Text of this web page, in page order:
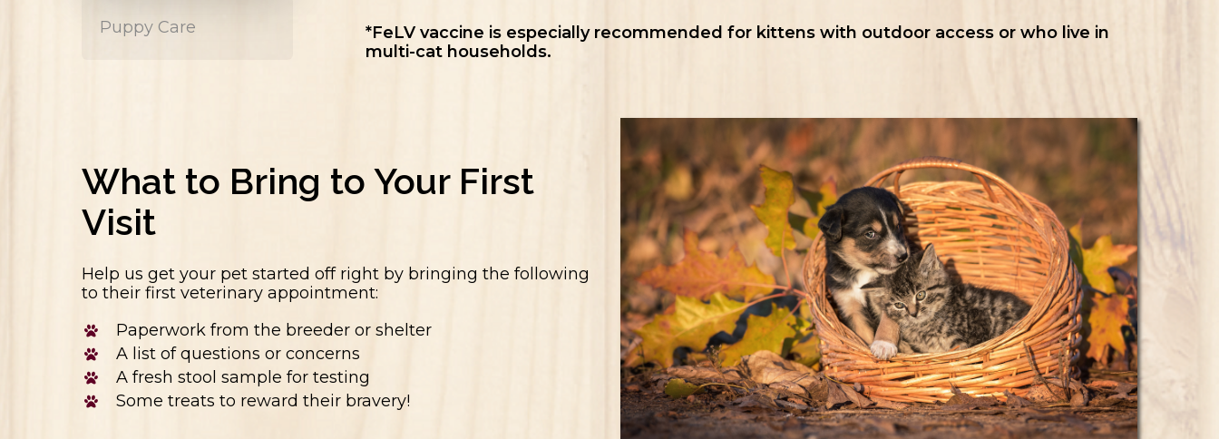
Puppy Care
*FeLV vaccine is especially recommended for kittens with outdoor access or who live in
multi-cat households.
What to Bring to Your First
Visit
Help us get your pet started off right by bringing the following
to their first veterinary appointment:
Paperwork from the breeder or shelter
A list of questions or concerns
A fresh stool sample for testing
Some treats to reward their bravery!